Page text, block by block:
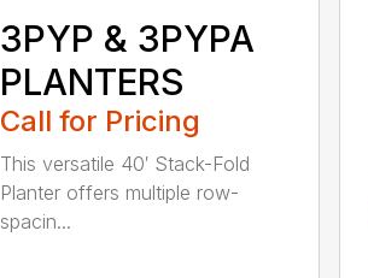
3PYP & 3PYPA
PLANTERS
Call for Pricing
This versatile 40′ Stack-Fold
Planter offers multiple row-
spacin...